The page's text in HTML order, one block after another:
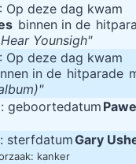
: Op deze dag kwam
binnen in de
Younsigh"
: Op deze dag kwam
in de hitparade
: geboortedatum
: sterfdatumGary
kanker